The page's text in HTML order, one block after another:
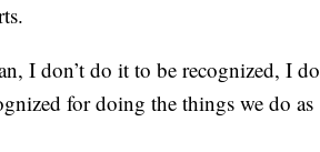
I don’t do it to be recognized, I do
for doing the things we do as